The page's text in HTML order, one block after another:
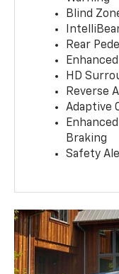
Blind
Rear
HD
Reverse
Adaptive
Braking
Safety